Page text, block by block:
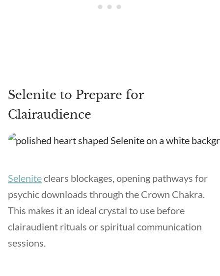
Selenite to Prepare for
Clairaudience
Seleniteclears blockages, opening pathways for
psychic downloads through the Crown Chakra.
This makes it an ideal crystal to use before
clairaudient rituals or spiritual communication
sessions.